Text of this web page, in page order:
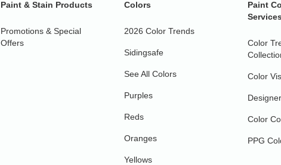
Paint & Stain Products
Promotions & Special
Offers
Colors
2026 Color Trends
Sidingsafe
See All Colors
Purples
Reds
Oranges
Yellows
Paint
Services
Color
Color
Color
PPG